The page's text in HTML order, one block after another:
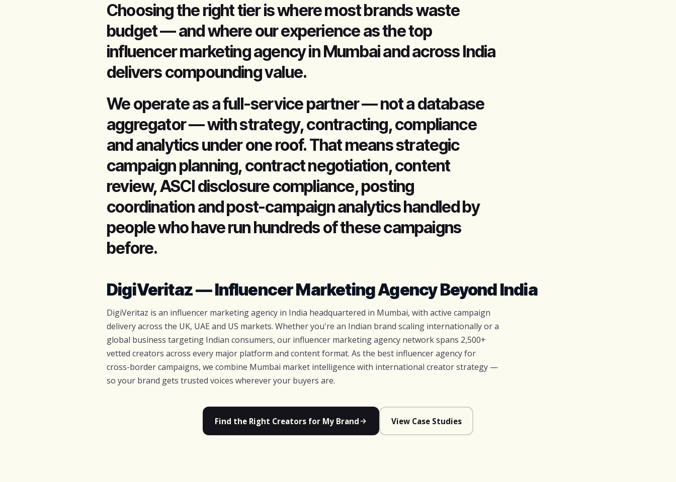
Choosing the right tier is where most brands waste
budget — and where our experience as the top
influencer marketing agency in Mumbai and across India
delivers compounding value.
We operate as a full-service partner — not a database
aggregator — with strategy, contracting, compliance
and analytics under one roof. That means strategic
campaign planning, contract negotiation, content
review, ASCI disclosure compliance, posting
coordination and post-campaign analytics handled by
people who have run hundreds of these campaigns
before.
DigiVeritaz — Influencer Marketing Agency Beyond India
DigiVeritaz is an influencer marketing agency in India headquartered in Mumbai, with active campaign
delivery across the UK, UAE and US markets. Whether you're an Indian brand scaling internationally or a
global business targeting Indian consumers, our influencer marketing agency network spans 2,500+
vetted creators across every major platform and content format. As the best influencer agency for
cross-border campaigns, we combine Mumbai market intelligence with international creator strategy —
so your brand gets trusted voices wherever your buyers are.
Find the Right Creators for My Brand View Case Studies